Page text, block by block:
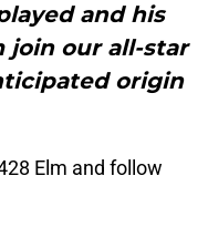
and his
join our all-star
origin
Elm and follow